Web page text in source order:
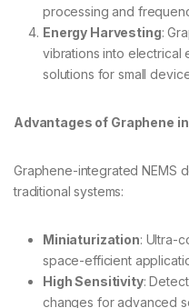
processing and
Energy Harvesting:
vibrations into electrical
solutions for small
Advantages of Graphene in
Graphene-integrated NEMS
traditional systems:
Miniaturization: Ultra-
space-efficient
High Sensitivity:
changes for advanced